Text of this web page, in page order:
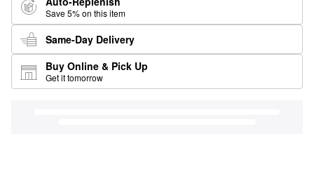
Save 5% on this item
Same-Day Delivery
Buy Online & Pick Up
Get it tomorrow